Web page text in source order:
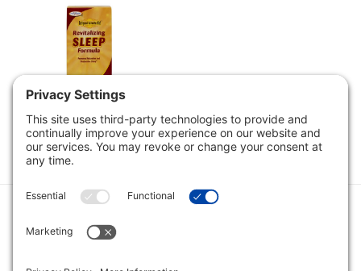
Revitalizing
Sleep Formula,
90 Capsules
$37.58 $46.98
Category
Quick Links